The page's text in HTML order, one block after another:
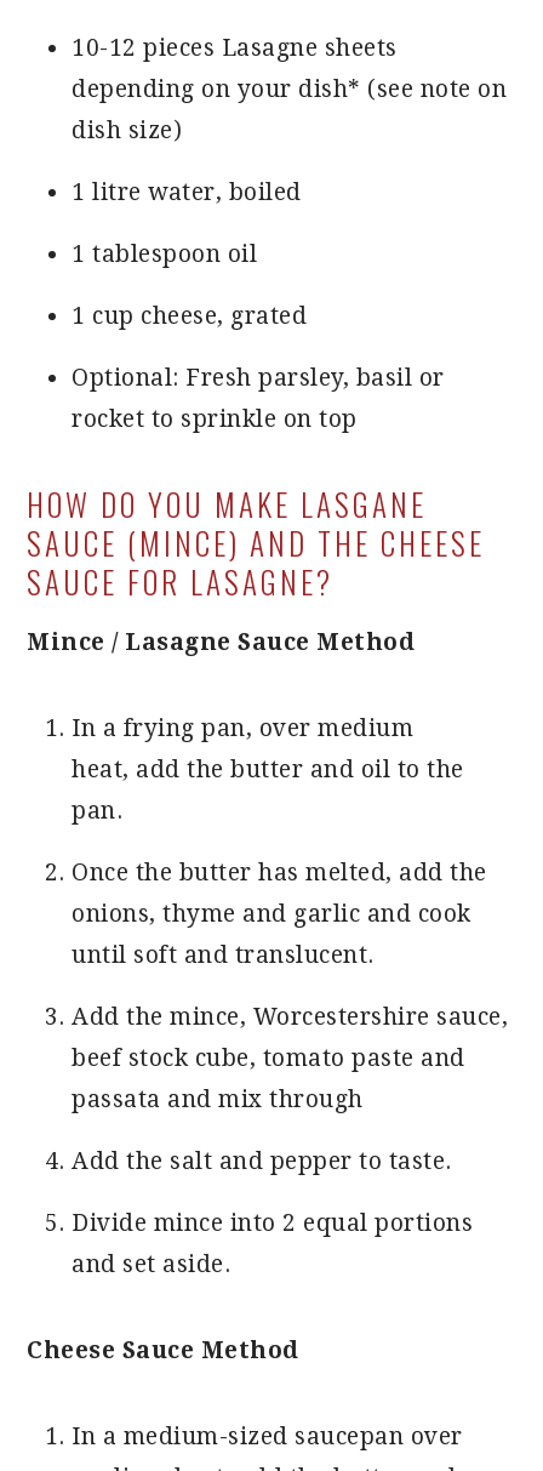
10-12 pieces Lasagne sheets
depending on your dish* (see note on
dish size)
1 litre water, boiled
1 tablespoon oil
1 cup cheese, grated
Optional: Fresh parsley, basil or
rocket to sprinkle on top
HOW DO YOU MAKE LASGANE
SAUCE (MINCE) AND THE CHEESE
SAUCE FOR LASAGNE?
Mince / Lasagne Sauce Method
In a frying pan, over medium
heat, add the butter and oil to the
pan.
Once the butter has melted, add the
onions, thyme and garlic and cook
until soft and translucent.
Add the mince, Worcestershire sauce,
beef stock cube, tomato paste and
passata and mix through
Add the salt and pepper to taste.
Divide mince into 2 equal portions
and set aside.
Cheese Sauce Method
In a medium-sized saucepan over